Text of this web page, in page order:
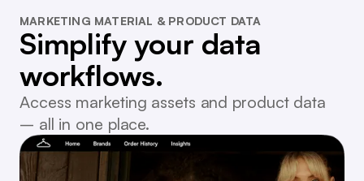
MARKETING MATERIAL & PRODUCT DATA
Simplify your data
workflows.
Access marketing assets and product data
– all in one place.